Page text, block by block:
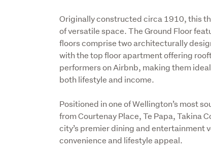
Originally constructed circa 1910, this
of versatile space. The Ground Floor
floors comprise two architecturally
with the top floor apartment offering
performers on Airbnb, making them
both lifestyle and income.
Positioned in one of Wellington’s most
from Courtenay Place, Te Papa, Takina
city’s premier dining and entertainment
convenience and lifestyle appeal.